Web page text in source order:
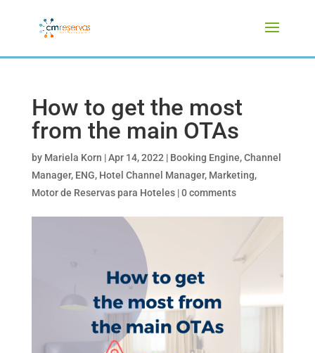
How to get the most
from the main OTAs
by Mariela Korn |Apr 14, 2022 | Booking Engine,Channel
Manager, ENG, Hotel Channel Manager, Marketing,
Motor de Reservas para Hoteles|0 comments